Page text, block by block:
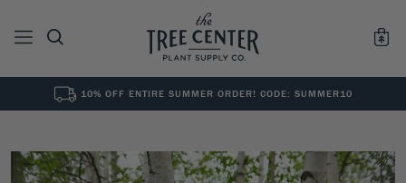
10% OFF ENTIRE SUMMER ORDER! CODE: SUMMER10